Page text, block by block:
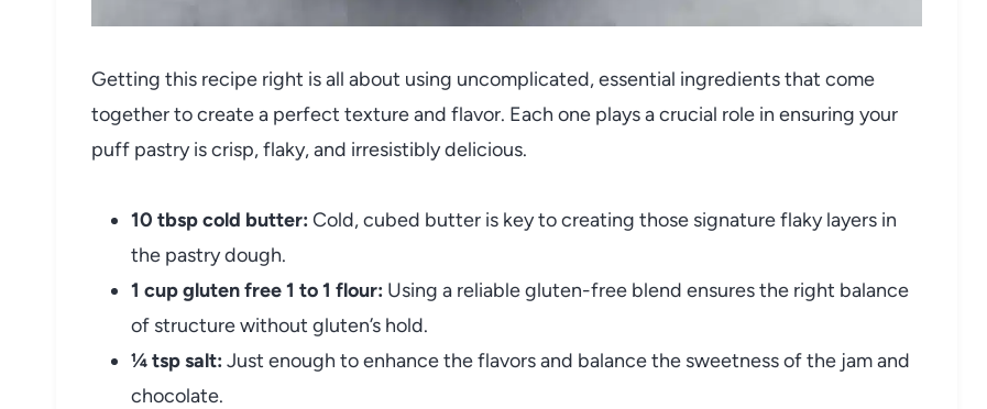
Getting this recipe right is all about using uncomplicated, essential ingredients that come
together to create a perfect texture and flavor. Each one plays a crucial role in ensuring your
puff pastry is crisp, flaky, and irresistibly delicious.
10 tbsp cold butter: Cold, cubed butter is key to creating those signature flaky layers in
the pastry dough.
1 cup gluten free 1 to 1 flour: Using a reliable gluten-free blend ensures the right balance
of structure without gluten’s hold.
¼ tsp salt: Just enough to enhance the flavors and balance the sweetness of the jam and
chocolate.